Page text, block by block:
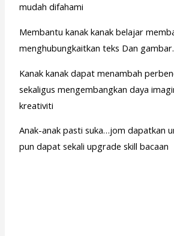
mudah difahami
Membantu kanak kanak belajar
menghubungkaitkan teks Dan gambar.
Kanak kanak dapat menambah
sekaligus mengembangkan daya
kreativiti
Anak-anak pasti suka…jom dapatkan
pun dapat sekali upgrade skill bacaan